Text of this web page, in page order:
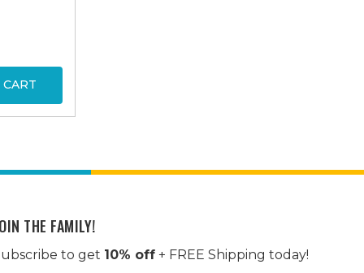
THE FAMILY!
to get 10% off+ FREE Shipping today!